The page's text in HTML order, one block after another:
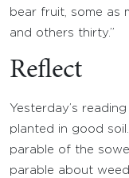
bear fruit, some as
and others thirty.”
Reflect
Yesterday’s
planted in good
parable of the
parable about